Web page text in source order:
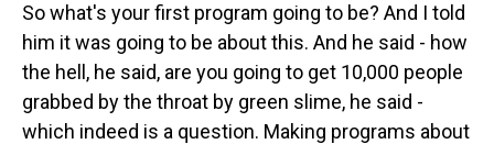
So what's your first program going to be? And I told
him it was going to be about this. And he said - how
the hell, he said, are you going to get 10,000 people
grabbed by the throat by green slime, he said -
which indeed is a question. Making programs about